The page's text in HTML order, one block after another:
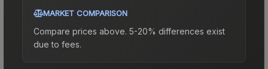
MARKET COMPARISON
Compare prices above. 5-20% differences exist
due to fees.